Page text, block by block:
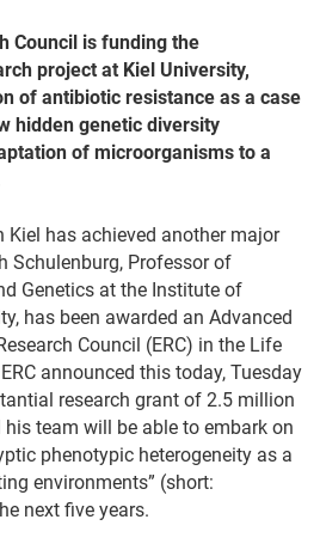
Council is funding the
project at Kiel University,
of antibiotic resistance as a case
hidden genetic diversity
of microorganisms to a
Kiel has achieved another major
Schulenburg, Professor of
Genetics at the Institute of
has been awarded an Advanced
Council (ERC) in the Life
announced this today, Tuesday
research grant of 2.5 million
team will be able to embark on
phenotypic heterogeneity as a
environments” (short:
next five years.